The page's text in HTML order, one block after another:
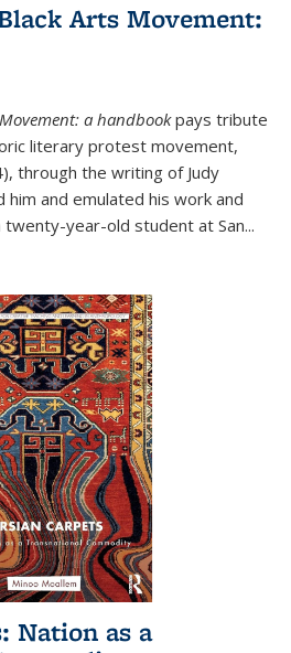
Arts Movement:
a handbookpays tribute
literary protest movement,
through the writing of Judy
him and emulated his work and
year-old student at San...
Nation as a